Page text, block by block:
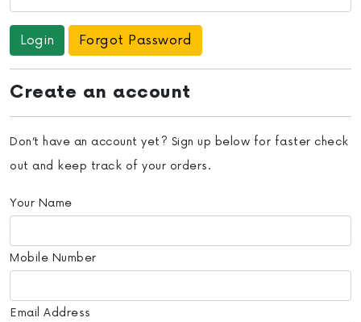
Forgot Password
Create an account
Don’t have an account yet? Sign up below for faster check
out and keep track of your orders.
Your Name
Mobile Number
Email Address